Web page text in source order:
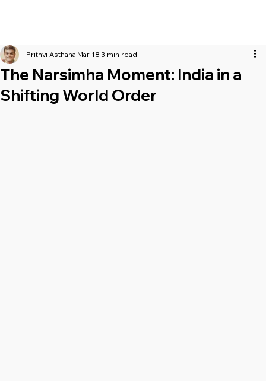
The Narsimha Moment: India in a
Shifting World Order
Prithvi Asthana Mar 18 3 min read